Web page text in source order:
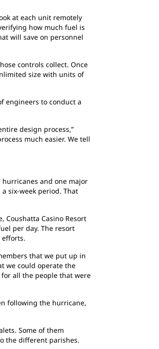
at each unit remotely
how much fuel is
will save on personnel
controls collect. Once
size with units of
engineers to conduct a
design process,”
much easier. We tell
and one major
six-week period. That
Coushatta Casino Resort
per day. The resort
that we put up in
we could operate the
all the people that were
following the hurricane,
Some of them
the different parishes.